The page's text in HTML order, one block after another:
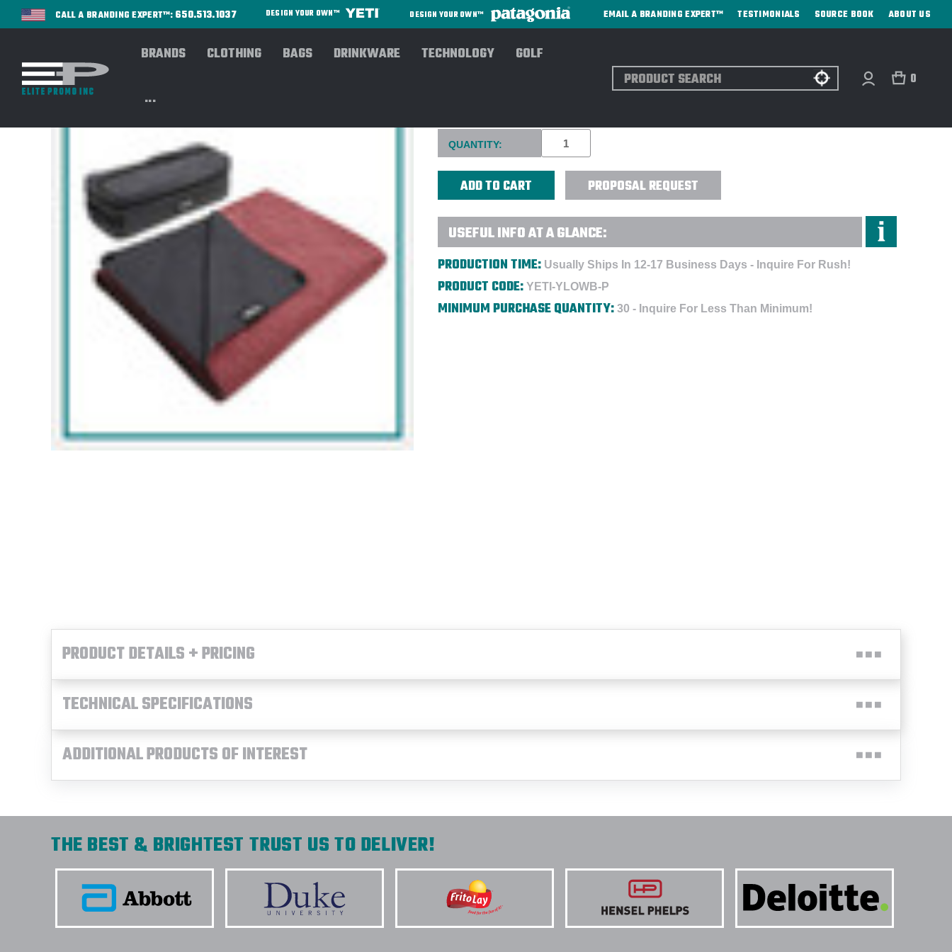
CALL A BRANDING EXPERT™: 650.513.1037 DESIGN YOUR OWN™ DESIGN YOUR OWN™ EMAIL A BRANDING EXPERT™ TESTIMONIALS SOURCE BOOK ABOUT US
BRANDS CLOTHING BAGS DRINKWARE TECHNOLOGY GOLF
...
Search 0
Current
Stock:
QUANTITY:
PROPOSAL REQUEST
USEFUL INFO AT A GLANCE:
PRODUCTION TIME: Usually Ships In 12-17 Business Days - Inquire For Rush!
PRODUCT CODE: YETI-YLOWB-P
MINIMUM PURCHASE QUANTITY: 30 - Inquire For Less Than Minimum!
PRODUCT DETAILS + PRICING
TECHNICAL SPECIFICATIONS
ADDITIONAL PRODUCTS OF INTEREST
THE BEST & BRIGHTEST TRUST US TO DELIVER!